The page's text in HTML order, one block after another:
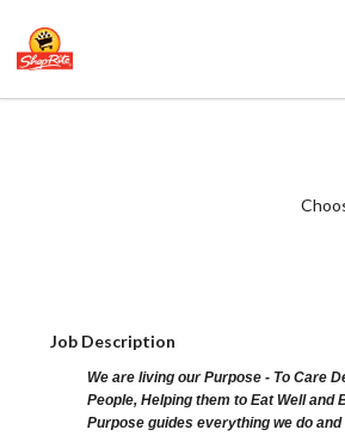
Job Description
We are living our Purpose - To Care
People, Helping them to Eat Well and
Purpose guides everything we do